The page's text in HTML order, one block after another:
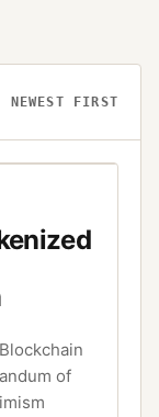
NEWEST FIRST
of